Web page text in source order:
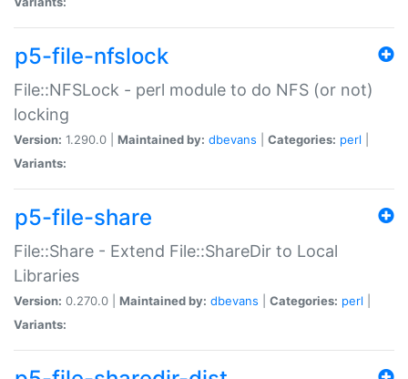
p5-file-nfslock
File::NFSLock - perl module to do NFS (or not)
locking
Version: 1.290.0 | Maintained by: dbevans Categories: perl
Variants:
p5-file-share
File::Share - Extend File::ShareDir to Local
Libraries
Version: 0.270.0 | Maintained by: dbevans Categories: perl
Variants: